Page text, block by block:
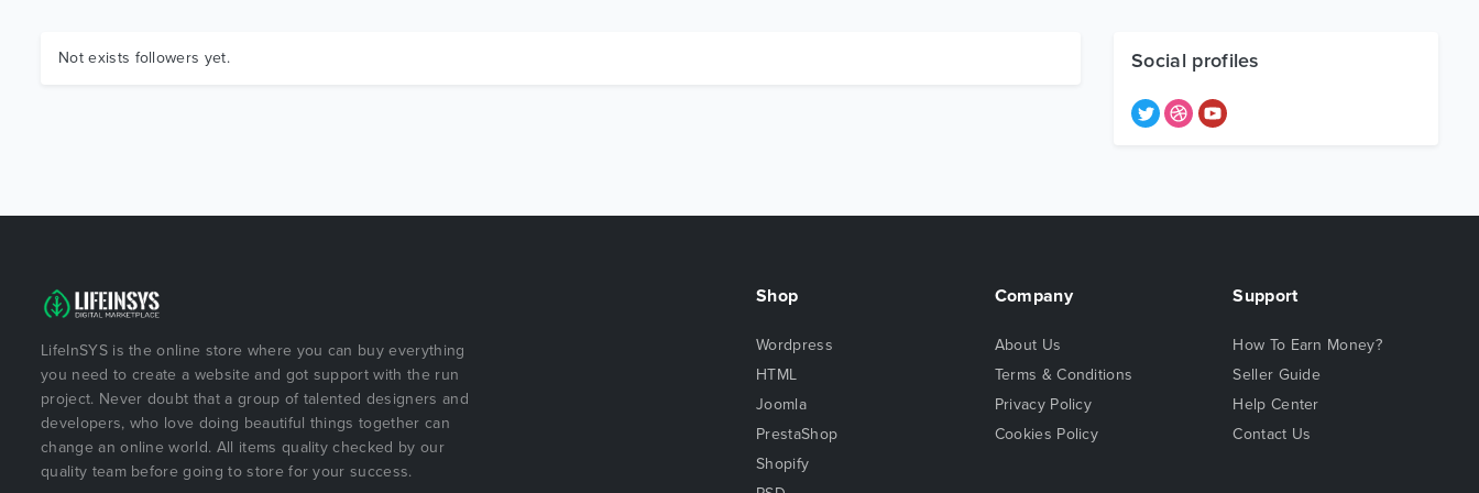
Not exists followers yet. Social profiles
LifeInSYS is the online store where you can buy everything
you need to create a website and got support with the run
project. Never doubt that a group of talented designers and
developers, who love doing beautiful things together can
change an online world. All items quality checked by our
quality team before going to store for your success.
Shop
Wordpress
HTML
Joomla
PrestaShop
Shopify
Company
About Us
Terms & Conditions
Privacy Policy
Cookies Policy
Support
How To Earn Money?
Seller Guide
Help Center
Contact Us